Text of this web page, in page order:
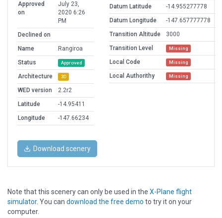
Approved
on
July 23,
2020 6:26
PM
Declined on
Name
Rangiroa
Status
Approved
Architecture 3D
WED version
2.2r2
Latitude
-14.95411
Longitude
-147.66234
Datum Latitude
-14.955277778
Datum Longitude
-147.657777778
Transition Altitude
3000
Transition Level
Missing
Local Code Missing
Local Authorithy Missing
Download scenery
Note that this scenery can only be used in the X-Plane flight
simulator. You can download the free demo to try it on your
computer.